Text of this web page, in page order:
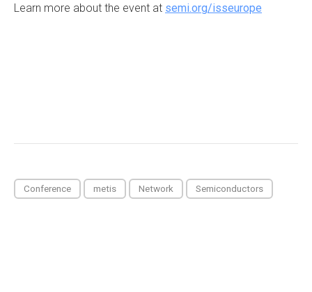
Learn more about the event at semi.org/isseurope
Conference metis Network Semiconductors